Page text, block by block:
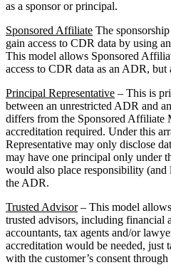
as a sponsor or principal.
Sponsored Affiliate The
gain access to CDR data by using
This model allows Sponsored
access to CDR data as an ADR,
Principal Representative – This is
between an unrestricted ADR and
differs from the Sponsored Affiliate
accreditation required. Under this
Representative may only disclose
may have one principal only under
would also place responsibility
the ADR.
Trusted Advisor– This model
trusted advisors, including financial
accountants, tax agents and/or
accreditation would be needed, just
with the customer’s consent